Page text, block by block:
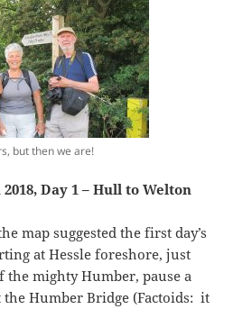
but then we are!
Day 1 – Hull to Welton
map suggested the first day’s
at Hessle foreshore, just
mighty Humber, pause a
Humber Bridge (Factoids: it